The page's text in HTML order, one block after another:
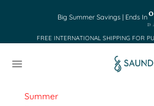
Big Summer Savings | Ends In
FREE INTERNATIONAL SHIPPING FOR
Saundh
Navigation menu
Summer